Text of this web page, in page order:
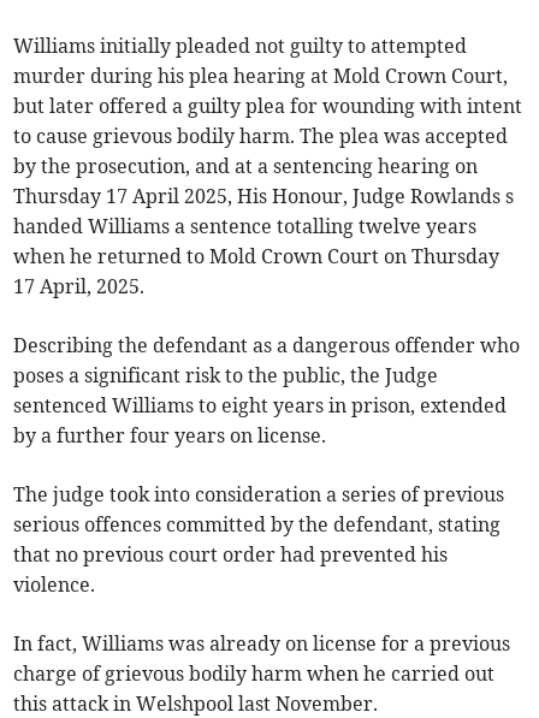
Williams initially pleaded not guilty to attempted
murder during his plea hearing at Mold Crown Court,
but later offered a guilty plea for wounding with intent
to cause grievous bodily harm. The plea was accepted
by the prosecution, and at a sentencing hearing on
Thursday 17 April 2025, His Honour, Judge Rowlands s
handed Williams a sentence totalling twelve years
when he returned to Mold Crown Court on Thursday
17 April, 2025.
Describing the defendant as a dangerous offender who
poses a significant risk to the public, the Judge
sentenced Williams to eight years in prison, extended
by a further four years on license.
The judge took into consideration a series of previous
serious offences committed by the defendant, stating
that no previous court order had prevented his
violence.
In fact, Williams was already on license for a previous
charge of grievous bodily harm when he carried out
this attack in Welshpool last November.